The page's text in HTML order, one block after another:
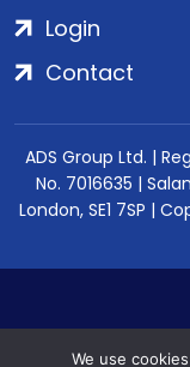
Login
Contact
ADS Group Ltd. |
No. 7016635 |
London, SE1 7SP |
We use